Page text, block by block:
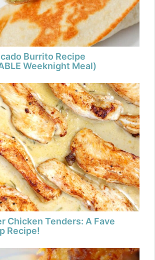
Burrito Recipe
Weeknight Meal)
Chicken Tenders: A Fave
Recipe!